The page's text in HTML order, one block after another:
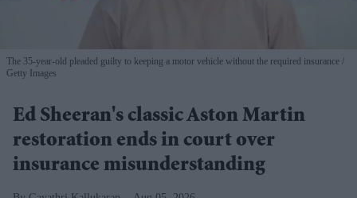
The 35-year-old pleaded guilty to keeping a motor vehicle without the required insurance
Getty Images
Ed Sheeran's classic Aston Martin
restoration ends in court over
insurance misunderstanding